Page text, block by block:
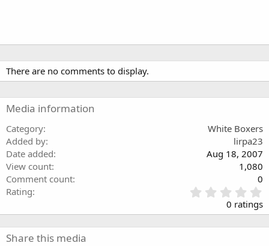
There are no comments to display.
Media information
Category
White Boxers
Added by
lirpa23
Date added
Aug 18, 2007
View count
1,080
Comment count
0
Rating
.
0
0
0 ratings
Share this media